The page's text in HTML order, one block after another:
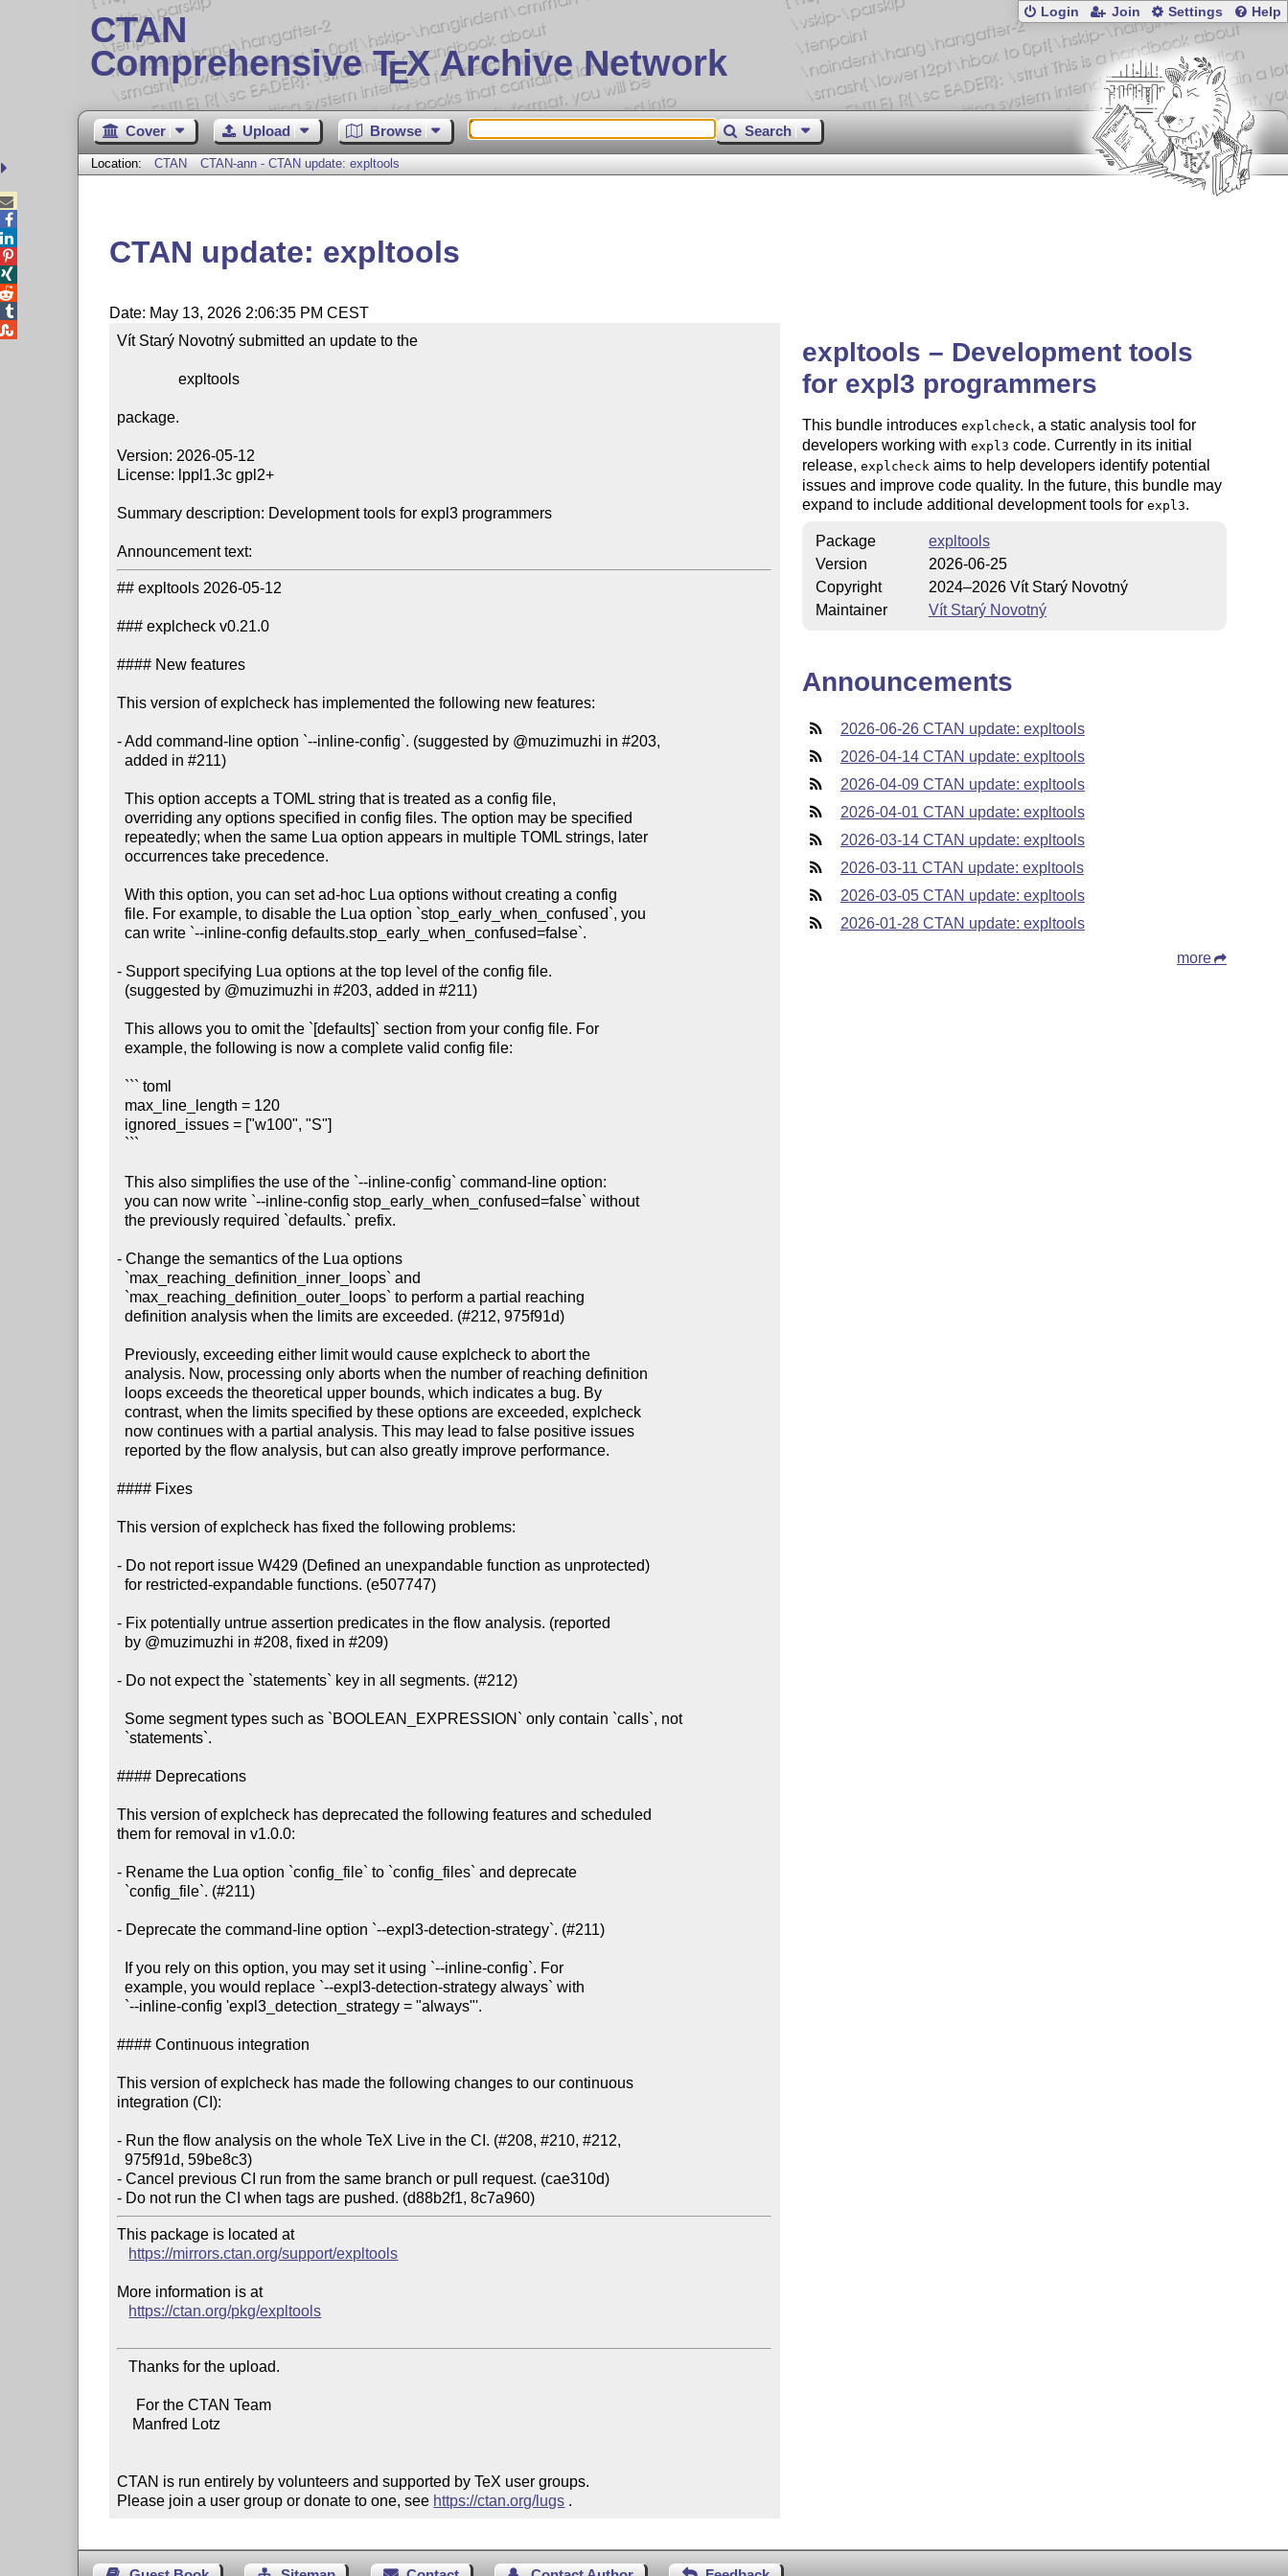
CTAN
Comprehensive TEX Archive Network
Login Join Settings Help
Cover Upload Browse Search
Location: CTAN CTAN-ann - CTAN update: expltools
CTAN update: expltools
Date: May 13, 2026 2:06:35 PM CEST
Vít Starý Novotný submitted an update to the
                expltools
package.
Version: 2026-05-12
License: lppl1.3c gpl2+
Summary description: Development tools for expl3 programmers
Announcement text:
## expltools 2026-05-12
### explcheck v0.21.0
#### New features
This version of explcheck has implemented the following new features:
- Add command-line option `--inline-config`. (suggested by @muzimuzhi in #203,
  added in #211)
  This option accepts a TOML string that is treated as a config file,
  overriding any options specified in config files. The option may be specified
  occurrences take precedence.
  With this option, you can set ad-hoc Lua options without creating a config
  file. For example, to disable the Lua option `stop_early_when_confused`, you
  can write `--inline-config defaults.stop_early_when_confused=false`.
- Support specifying Lua options at the top level of the config file.
  This allows you to omit the `[defaults]` section from your config file. For
  example, the following is now a complete valid config file:
  This also simplifies the use of the `--inline-config` command-line option:
  you can now write `--inline-config stop_early_when_confused=false` without
  the previously required `defaults.` prefix.
- Change the semantics of the Lua options
  definition analysis when the limits are exceeded. (#212, 975f91d)
  analysis. Now, processing only aborts when the number of reaching definition
  contrast, when the limits specified by these options are exceeded, explcheck
#### Fixes
This version of explcheck has fixed the following problems:
- Do not report issue W429 (Defined an unexpandable function as unprotected)
  for restricted-expandable functions. (e507747)
- Fix potentially untrue assertion predicates in the flow analysis. (reported
- Do not expect the `statements` key in all segments. (#212)
#### Deprecations
This version of explcheck has deprecated the following features and scheduled
them for removal in v1.0.0:
- Rename the Lua option `config_file` to `config_files` and deprecate
- Deprecate the command-line option `--expl3-detection-strategy`. (#211)
  example, you would replace `--expl3-detection-strategy always` with
#### Continuous integration
This version of explcheck has made the following changes to our continuous
integration (CI):
- Run the flow analysis on the whole TeX Live in the CI. (#208, #210, #212,
  975f91d, 59be8c3)
- Cancel previous CI run from the same branch or pull request. (cae310d)
This package is located at
https://mirrors.ctan.org/support/expltools
More information is at
https://ctan.org/pkg/expltools
   Thanks for the upload.
CTAN is run entirely by volunteers and supported by TeX user groups.
Please join a user group or donate to one, see https://ctan.org/lugs .
expltools – Development tools
for expl3 programmers
This bundle introduces explcheck, a static analysis tool for
developers working with expl3 code. Currently in its initial
release, explcheck aims to help developers identify potential
issues and improve code quality. In the future, this bundle may
expand to include additional development tools for expl3.
Package
expltools
Version
2026-06-25
Copyright
2024–2026 Vít Starý Novotný
Maintainer
Vít Starý Novotný
Announcements
2026-06-26 CTAN update: expltools
2026-04-14 CTAN update: expltools
2026-04-09 CTAN update: expltools
2026-04-01 CTAN update: expltools
2026-03-14 CTAN update: expltools
2026-03-11 CTAN update: expltools
2026-03-05 CTAN update: expltools
2026-01-28 CTAN update: expltools
more




